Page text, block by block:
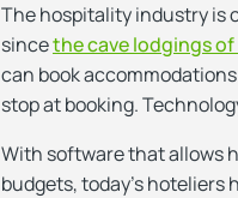
The hospitality industry is
sincethe cave lodgings of
can book
stop at booking.
With software that allows
budgets, today’s